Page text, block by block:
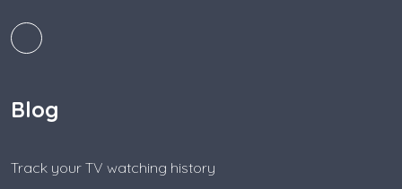
Blog
Track your TV watching history